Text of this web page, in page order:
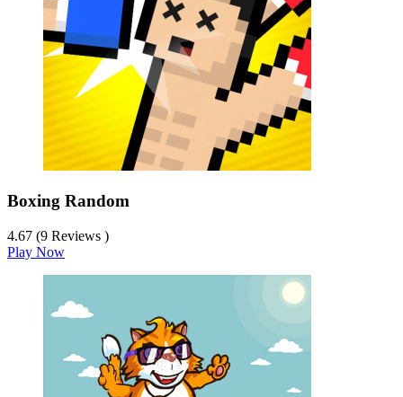
Boxing Random
4.67 (9 Reviews )
Play Now